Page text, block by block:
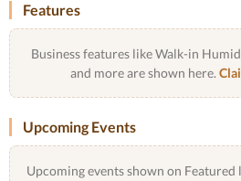
Features
Business features like Walk-in
and more are shown here.
Upcoming Events
Upcoming events shown on